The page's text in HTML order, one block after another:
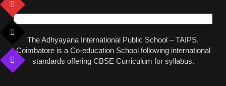
The Adhyayana International Public School – TAIPS,
Coimbatore is a Co-education School following international
standards offering CBSE Curriculum for syllabus.